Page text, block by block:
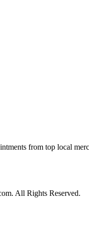
from top local
All Rights Reserved.